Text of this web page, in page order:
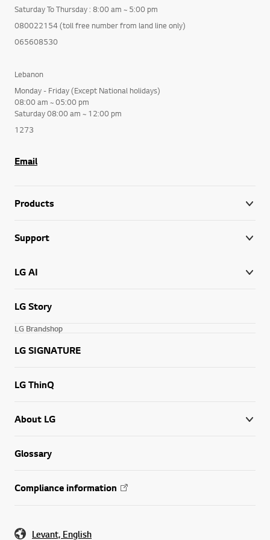
Saturday To Thursday : 8:00 am ~ 5:00 pm
080022154 (toll free number from land line only)
065608530
Lebanon
Monday - Friday (Except National holidays)
08:00 am ~ 05:00 pm
Saturday 08:00 am ~ 12:00 pm
1273
Email
Products
Support
LG AI
LG Story
LG Brandshop
LG SIGNATURE
LG ThinQ
About LG
Glossary
Compliance information
Levant, English